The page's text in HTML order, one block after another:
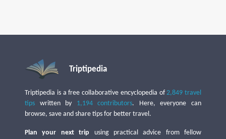
Triptipedia
Triptipedia is a free collaborative encyclopedia of2,849 travel
tips written by 1,194 contributors. Here, everyone can
browse, save and share tips for better travel.
Plan your next trip using practical advice from fellow